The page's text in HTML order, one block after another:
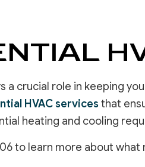
ROOF REPAIR
SERVICES
INSTALLATION
SERVICES
IMPROVEMENT
HVAC
REMODELING
a crucial role in keeping
HVAC services that
heating and cooling
to learn more about